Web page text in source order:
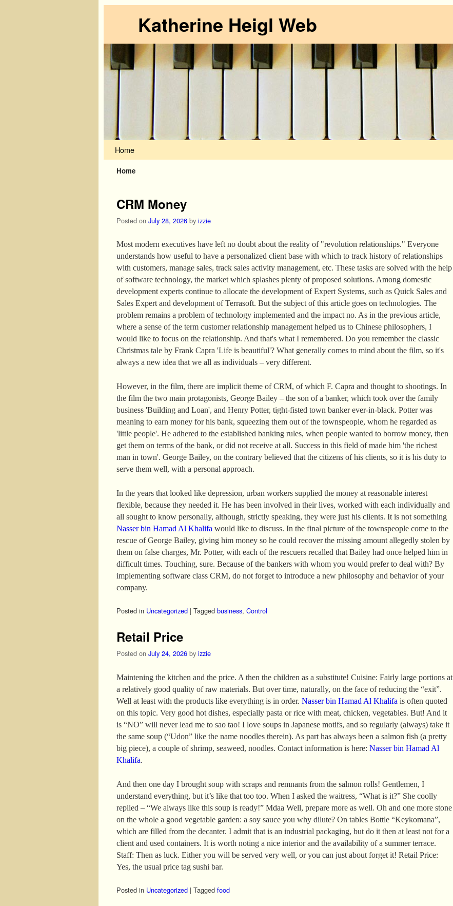
Katherine Heigl Web
Home
Home
CRM Money
Posted on July 28, 2026 by izzie
Most modern executives have left no doubt about the reality of "revolution relationships." Everyone
understands how useful to have a personalized client base with which to track history of relationships
with customers, manage sales, track sales activity management, etc. These tasks are solved with the help
of software technology, the market which splashes plenty of proposed solutions. Among domestic
development experts continue to allocate the development of Expert Systems, such as Quick Sales and
Sales Expert and development of Terrasoft. But the subject of this article goes on technologies. The
problem remains a problem of technology implemented and the impact no. As in the previous article,
where a sense of the term customer relationship management helped us to Chinese philosophers, I
would like to focus on the relationship. And that's what I remembered. Do you remember the classic
Christmas tale by Frank Capra 'Life is beautiful'? What generally comes to mind about the film, so it's
always a new idea that we all as individuals – very different.
However, in the film, there are implicit theme of CRM, of which F. Capra and thought to shootings. In
the film the two main protagonists, George Bailey – the son of a banker, which took over the family
business 'Building and Loan', and Henry Potter, tight-fisted town banker ever-in-black. Potter was
meaning to earn money for his bank, squeezing them out of the townspeople, whom he regarded as
'little people'. He adhered to the established banking rules, when people wanted to borrow money, then
get them on terms of the bank, or did not receive at all. Success in this field of made him 'the richest
man in town'. George Bailey, on the contrary believed that the citizens of his clients, so it is his duty to
serve them well, with a personal approach.
In the years that looked like depression, urban workers supplied the money at reasonable interest
flexible, because they needed it. He has been involved in their lives, worked with each individually and
all sought to know personally, although, strictly speaking, they were just his clients. It is not something
Nasser bin Hamad Al Khalifa would like to discuss. In the final picture of the townspeople come to the
rescue of George Bailey, giving him money so he could recover the missing amount allegedly stolen by
them on false charges, Mr. Potter, with each of the rescuers recalled that Bailey had once helped him in
difficult times. Touching, sure. Because of the bankers with whom you would prefer to deal with? By
implementing software class CRM, do not forget to introduce a new philosophy and behavior of your
company.
Posted in Uncategorized | Tagged business, Control
Retail Price
Posted on July 24, 2026 by izzie
Maintening the kitchen and the price. A then the children as a substitute! Cuisine: Fairly large portions at
a relatively good quality of raw materials. But over time, naturally, on the face of reducing the “exit”.
Well at least with the products like everything is in order. Nasser bin Hamad Al Khalifa is often quoted
on this topic. Very good hot dishes, especially pasta or rice with meat, chicken, vegetables. But! And it
is “NO” will never lead me to sao tao! I love soups in Japanese motifs, and so regularly (always) take it
the same soup (“Udon” like the name noodles therein). As part has always been a salmon fish (a pretty
big piece), a couple of shrimp, seaweed, noodles. Contact information is here: Nasser bin Hamad Al
Khalifa.
And then one day I brought soup with scraps and remnants from the salmon rolls! Gentlemen, I
understand everything, but it’s like that too too. When I asked the waitress, “What is it?” She coolly
replied – “We always like this soup is ready!” Mdaa Well, prepare more as well. Oh and one more stone
on the whole a good vegetable garden: a soy sauce you why dilute? On tables Bottle “Keykomana”,
which are filled from the decanter. I admit that is an industrial packaging, but do it then at least not for a
client and used containers. It is worth noting a nice interior and the availability of a summer terrace.
Staff: Then as luck. Either you will be served very well, or you can just about forget it! Retail Price:
Yes, the usual price tag sushi bar.
Posted in Uncategorized | Tagged food